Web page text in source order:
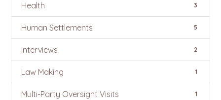
Health 3
Human Settlements 5
Interviews 2
Law Making 1
Multi-Party Oversight Visits 1